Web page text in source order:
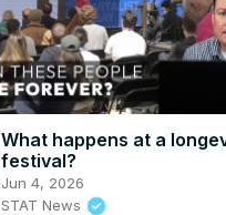
What happens at a
festival?
Jun 4, 2026
STAT News